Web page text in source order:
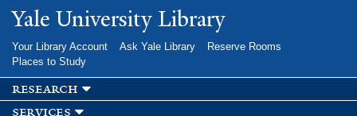
Skip to
main
Yale University Library
Your Library Account Ask Yale Library
Reserve Rooms
Places to Study
research
services